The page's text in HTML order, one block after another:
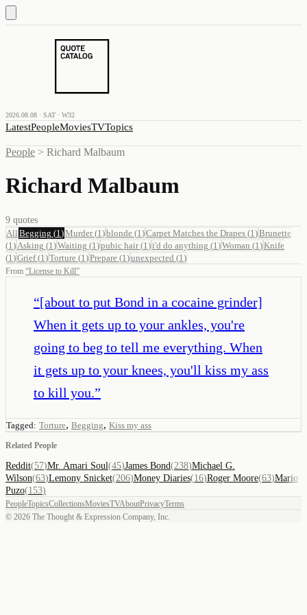
2026.08.08 · SAT · W32
LatestPeopleMoviesTVTopics
People > Richard Malbaum
Richard Malbaum
9 quotes
All Begging (1 )Murder(1 )blonde (1 )Carpet Matches the Drapes (1 )Brunette
(1 ) Asking (1 )Waiting (1 )pubic hair(1 )i'd do anything (1 )Woman (1 )Knife
(1 )Grief(1 )Torture (1 )Prepare (1 )unexpected (1 )
From “License to Kill”
“[about to put Bond in a cocaine grinder]
When it gets up to your ankles, you're
going to beg to tell me everything. When
it gets up to your knees, you'll kiss my ass
to kill you.”
Tagged: Torture, Begging, Kiss my ass
Related People
Reddit(57)Mr. Amari Soul(45)James Bond(238)Michael G.
Wilson(63)Lemony Snicket(206)Money Diaries(16)Roger Moore(63)Mario
Puzo(153)
PeopleTopicsCollectionsMoviesTVAboutPrivacyTerms
© 2026 The Thought & Expression Company, Inc.